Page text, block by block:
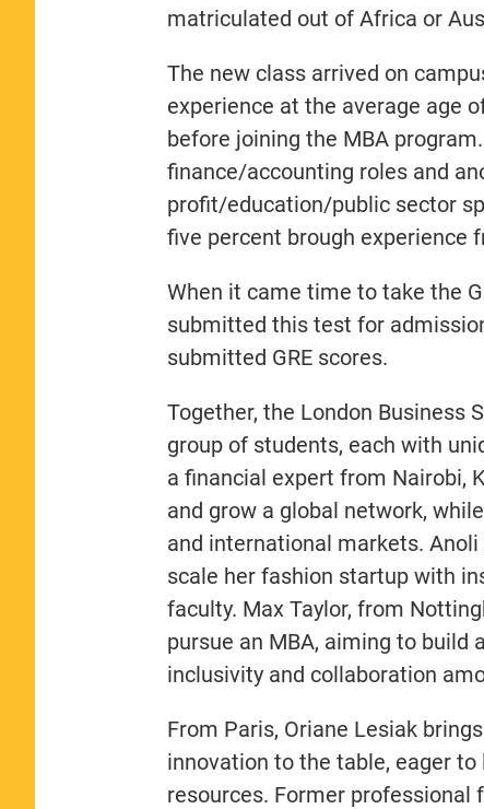
matriculated out of Africa or
The new class arrived on
experience at the average age
before joining the MBA
finance/accounting roles and
profit/education/public sector
five percent brough
When it came time to take the
submitted this test for
submitted GRE scores.
Together, the London Business
group of students, each with
a financial expert from Nairobi,
and grow a global network,
and international markets.
scale her fashion startup with
faculty. Max Taylor, from
pursue an MBA, aiming to
inclusivity and collaboration
From Paris, Oriane Lesiak
innovation to the table, eager to
resources. Former professional